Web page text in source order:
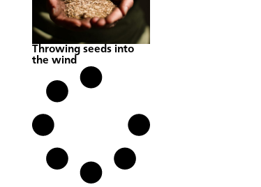
Throwing seeds into
the wind